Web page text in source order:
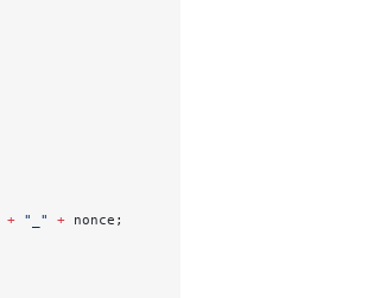
+ "_" + nonce;